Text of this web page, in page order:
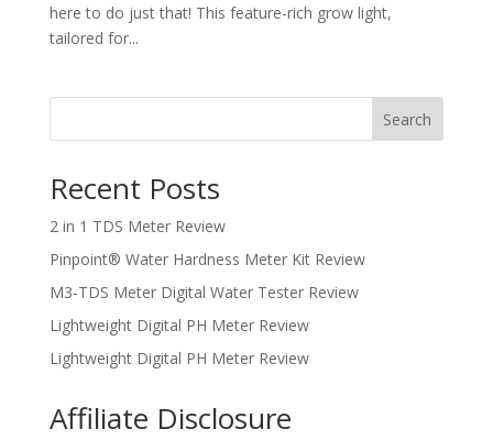
here to do just that! This feature-rich grow light,
tailored for...
Search
Recent Posts
2 in 1 TDS Meter Review
Pinpoint® Water Hardness Meter Kit Review
M3-TDS Meter Digital Water Tester Review
Lightweight Digital PH Meter Review
Lightweight Digital PH Meter Review
Affiliate Disclosure